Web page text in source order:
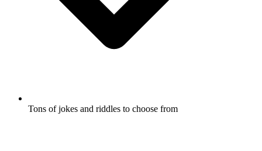
Tons of jokes and riddles to choose from